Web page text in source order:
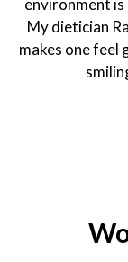
environment
My dietician
makes one feel